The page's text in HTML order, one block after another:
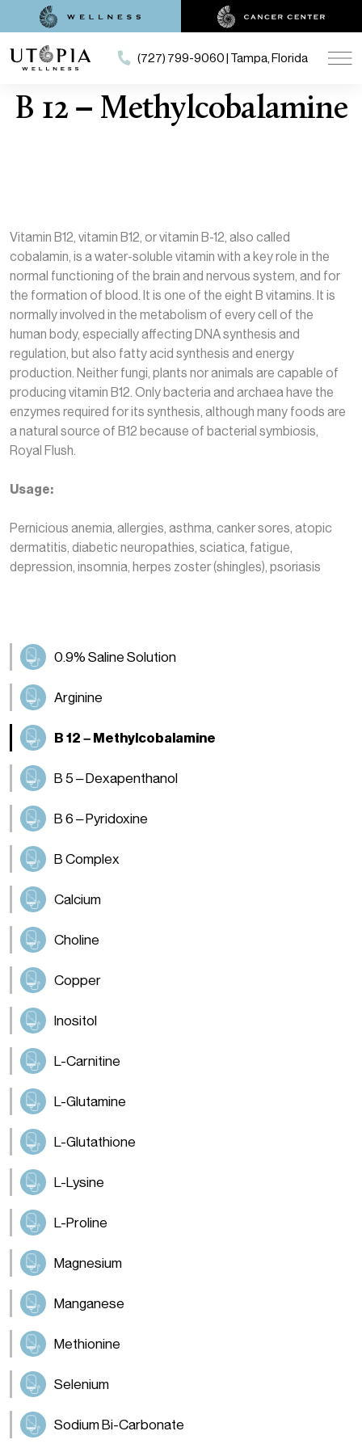
(727) 799-9060 | Tampa, Florida
B 12 – Methylcobalamine
Vitamin B12, vitamin B12, or vitamin B-12, also called
cobalamin, is a water-soluble vitamin with a key role in the
normal functioning of the brain and nervous system, and for
the formation of blood. It is one of the eight B vitamins. It is
normally involved in the metabolism of every cell of the
human body, especially affecting DNA synthesis and
regulation, but also fatty acid synthesis and energy
production. Neither fungi, plants nor animals are capable of
producing vitamin B12. Only bacteria and archaea have the
enzymes required for its synthesis, although many foods are
a natural source of B12 because of bacterial symbiosis,
Royal Flush.
Usage:
Pernicious anemia, allergies, asthma, canker sores, atopic
dermatitis, diabetic neuropathies, sciatica, fatigue,
depression, insomnia, herpes zoster (shingles), psoriasis
0.9% Saline Solution
Arginine
B 12 – Methylcobalamine
B 5 – Dexapenthanol
B 6 – Pyridoxine
B Complex
Calcium
Choline
Copper
Inositol
L-Carnitine
L-Glutamine
L-Glutathione
L-Lysine
L-Proline
Magnesium
Manganese
Methionine
Selenium
Sodium Bi-Carbonate